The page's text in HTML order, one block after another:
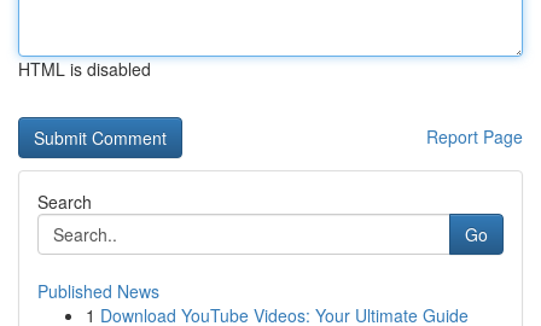
HTML is disabled
Report Page
Search
Go
Published News
1 Download YouTube Videos: Your Ultimate Guide